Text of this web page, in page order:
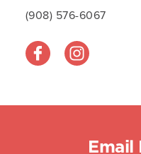
(908) 576-6067